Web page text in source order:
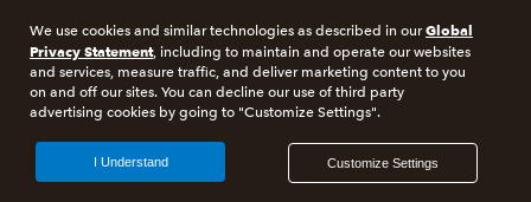
Services. For details about our money transmission licenses, or for Texas
customers with complaints about our service, pleaseclick here.
About cookies Manage cookies
Privacy Security Compliance
We use cookies and similar technologies as described in ourGlobal
Privacy Statement, including to maintain and operate our websites
and services, measure traffic, and deliver marketing content to you
on and off our sites. You can decline our use of third party
advertising cookies by going to "Customize Settings".
Customize Settings
I Understand